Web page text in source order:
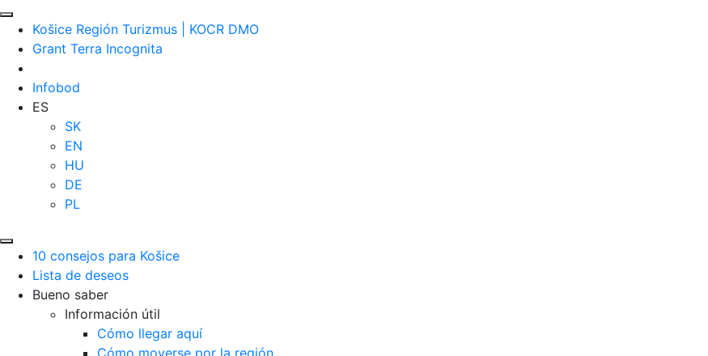
Košice Región Turizmus | KOCR DMO
Grant Terra Incognita
Infobod
ES
SK
EN
HU
DE
PL
10 consejos para Košice
Lista de deseos
Bueno saber
Información útil
Cómo llegar aquí
Cómo moverse por la región